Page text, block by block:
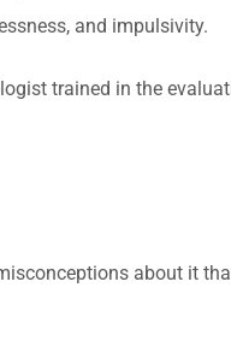
and impulsivity.
trained in the
about it